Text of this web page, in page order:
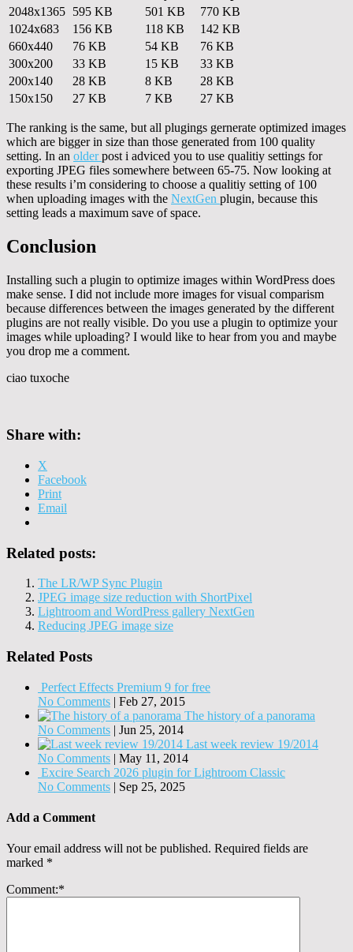
2048x1365 595 KB 501 KB
770 KB
1024x683
156 KB 118 KB
142 KB
660x440
76 KB 54 KB
76 KB
300x200
33 KB 15 KB
33 KB
200x140
28 KB 8 KB
28 KB
150x150
27 KB 7 KB 27 KB
The ranking is the same, but all plugings gernerate optimized images
which are bigger in size than those generated from 100 quality
setting. In an olderpost i adviced you to use qualitiy settings for
exporting JPEG files somewhere between 65-75. Now looking at
these results i’m considering to choose a qualitiy setting of 100
when uploading images with the NextGen plugin, because this
setting leads a maximum save of space.
Conclusion
Installing such a plugin to optimize images within WordPress does
make sense. I did not include more images for visual comparism
because differences between the images generated by the different
plugins are not really visible. Do you use a plugin to optimize your
images while uploading? I would like to hear from you and maybe
you drop me a comment.
ciao tuxoche
Share with:
X
Facebook
Print
Email
Related posts:
The LR/WP Sync Plugin
JPEG image size reduction with ShortPixel
Lightroom and WordPress gallery NextGen
Reducing JPEG image size
Related Posts
Perfect Effects Premium 9 for free
No Comments | Feb 27, 2015
The history of a panorama
No Comments | Jun 25, 2014
Last week review 19/2014
No Comments | May 11, 2014
Excire Search 2026 plugin for Lightroom Classic
No Comments | Sep 25, 2025
Add a Comment
Your email address will not be published. Required fields are
marked *
Comment:*